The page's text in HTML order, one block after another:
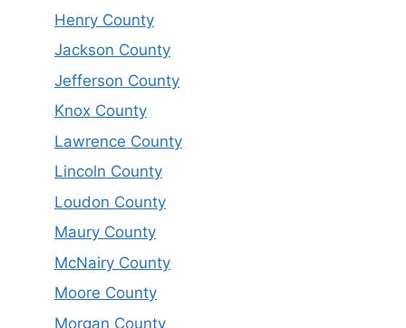
Henry County
Jackson County
Jefferson County
Knox County
Lawrence County
Lincoln County
Loudon County
Maury County
McNairy County
Moore County
Morgan County